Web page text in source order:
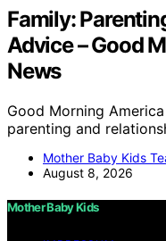
Family:
Advice – Good
News
Good Morning
parenting and
Mother Baby Kids
August 8, 2026
Mother Baby Kids